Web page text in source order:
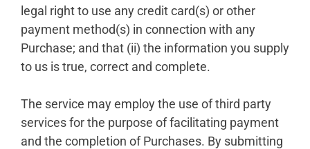
legal right to use any credit card(s) or other
payment method(s) in connection with any
Purchase; and that (ii) the information you supply
to us is true, correct and complete.
The service may employ the use of third party
services for the purpose of facilitating payment
and the completion of Purchases. By submitting